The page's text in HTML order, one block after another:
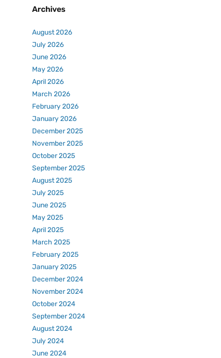
Archives
August 2026
July 2026
June 2026
May 2026
April 2026
March 2026
February 2026
January 2026
December 2025
November 2025
October 2025
September 2025
August 2025
July 2025
June 2025
May 2025
April 2025
March 2025
February 2025
January 2025
December 2024
November 2024
October 2024
September 2024
August 2024
July 2024
June 2024